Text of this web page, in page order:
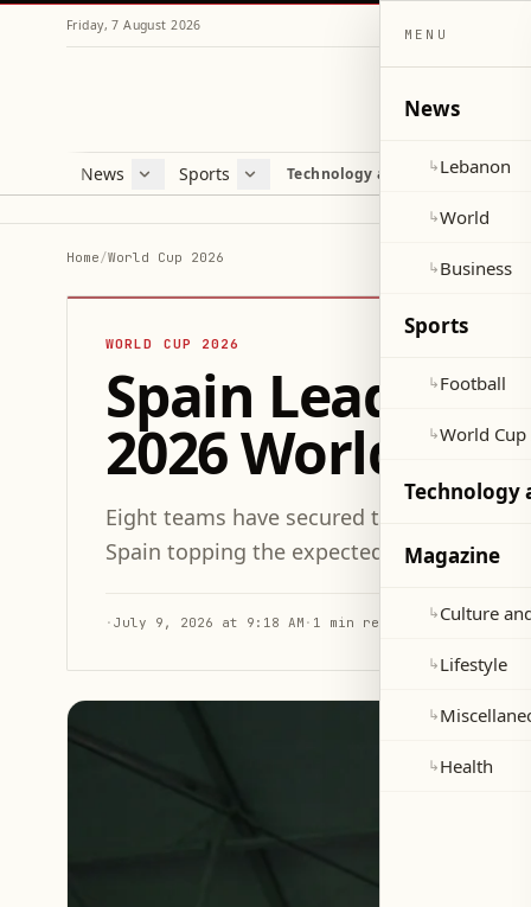
Friday, 7 August 2026
News
Lebanon
Sports
Football
Technology and Science
Health
Home/World Cup 2026
WORLD CUP 2026
Spain Leads
2026 World
Eight teams have secured their spots in
Spain topping the expected goal
· July 9, 2026 at 9:18 AM · 1 min read
MENU
News
↳Lebanon
↳World
↳Business
Sports
↳Football
↳World Cup
Technology
Magazine
↳Culture
↳Lifestyle
↳
↳Health